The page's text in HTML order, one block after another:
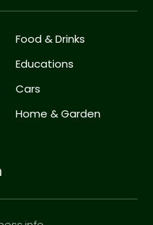
Food & Drinks
Educations
Cars
Home & Garden